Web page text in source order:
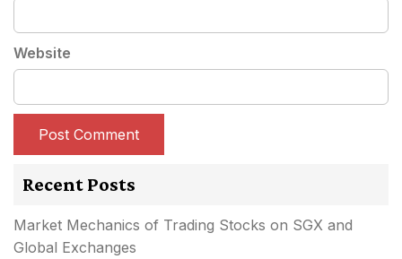
Website
Recent Posts
Market Mechanics of Trading Stocks on SGX and
Global Exchanges